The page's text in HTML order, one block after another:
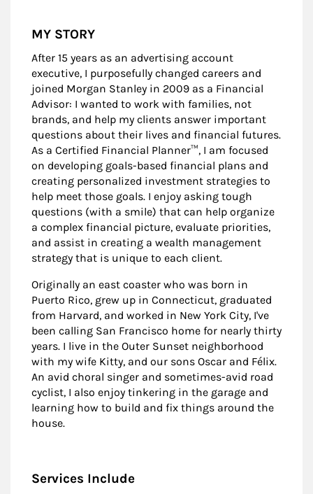
MY STORY
After 15 years as an advertising account
executive, I purposefully changed careers and
joined Morgan Stanley in 2009 as a Financial
Advisor: I wanted to work with families, not
brands, and help my clients answer important
questions about their lives and financial futures.
As a Certified Financial Planner™, I am focused
on developing goals-based financial plans and
creating personalized investment strategies to
help meet those goals. I enjoy asking tough
questions (with a smile) that can help organize
a complex financial picture, evaluate priorities,
and assist in creating a wealth management
strategy that is unique to each client.
Originally an east coaster who was born in
Puerto Rico, grew up in Connecticut, graduated
from Harvard, and worked in New York City, I've
been calling San Francisco home for nearly thirty
years. I live in the Outer Sunset neighborhood
with my wife Kitty, and our sons Oscar and Félix.
An avid choral singer and sometimes-avid road
cyclist, I also enjoy tinkering in the garage and
learning how to build and fix things around the
house.
Services Include